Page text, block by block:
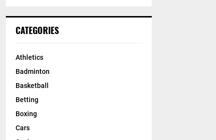
CATEGORIES
Athletics
Badminton
Basketball
Betting
Boxing
Cars